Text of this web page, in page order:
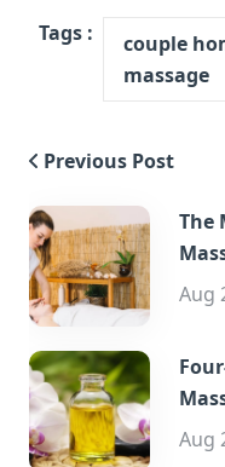
Tags :
couple
massage
Previous Post
The
Aug
Aug